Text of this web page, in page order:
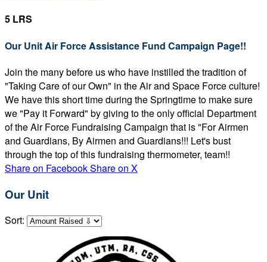
5 LRS
Our Unit Air Force Assistance Fund Campaign Page!!
Join the many before us who have instilled the tradition of
"Taking Care of our Own" in the Air and Space Force culture!
We have this short time during the Springtime to make sure
we "Pay it Forward" by giving to the only official Department
of the Air Force Fundraising Campaign that is "For Airmen
and Guardians, By Airmen and Guardians!!! Let's bust
through the top of this fundraising thermometer, team!!
Share on FacebookShare on X
Our Unit
Sort: